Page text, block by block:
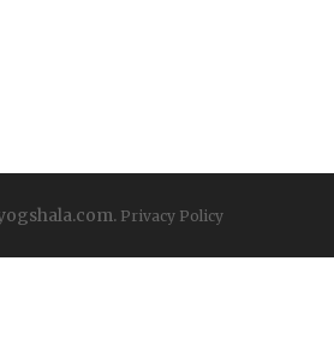
Privacy Policy